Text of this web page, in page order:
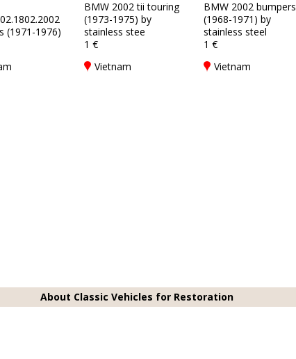
(1971-1976)
BMW 2002 tii touring
(1973-1975) by
stainless stee
1 €
Vietnam
BMW 2002 bumpers
(1968-1971) by
stainless steel
1 €
Vietnam
About Classic Vehicles for Restoration